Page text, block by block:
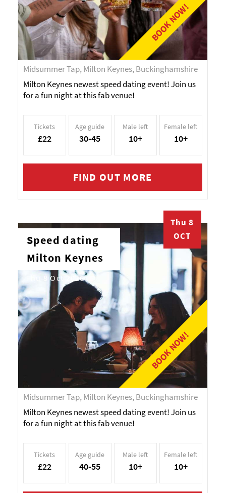
BOOK NOW!
Midsummer Tap, Milton Keynes, Buckinghamshire
Milton Keynes newest speed dating event! Join us
for a fun night at this fab venue!
Tickets
£22
Age guide
30-45
Male left
10+
Female left
10+
FIND OUT MORE
BOOK NOW!
Thu 8
OCT
Speed dating
Milton Keynes
Thu 8 Oct 2026
Midsummer Tap, Milton Keynes, Buckinghamshire
Milton Keynes newest speed dating event! Join us
for a fun night at this fab venue!
Tickets
£22
Age guide
40-55
Male left
10+
Female left
10+